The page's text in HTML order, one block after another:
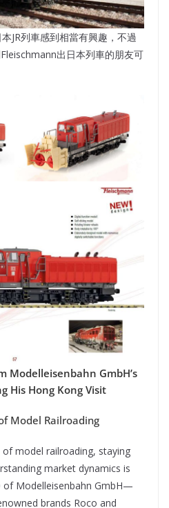
JR列車感到相當有興趣，不過
出日本列車的朋友可
Modelleisenbahn GmbH’s
His Hong Kong Visit
Model Railroading
model railroading, staying
market dynamics is
of Modelleisenbahn GmbH—
brands Roco and